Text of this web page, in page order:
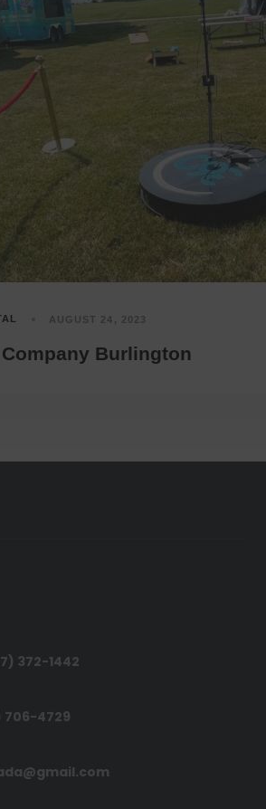
AUGUST 24, 2023
Burlington
372-1442
706-4729